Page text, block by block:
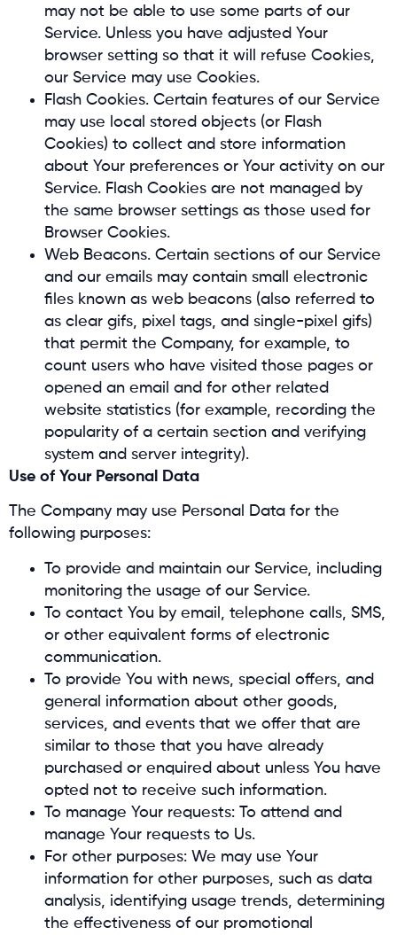
may not be able to use some parts of our
Service. Unless you have adjusted Your
browser setting so that it will refuse Cookies,
our Service may use Cookies.
Flash Cookies. Certain features of our Service
may use local stored objects (or Flash
Cookies) to collect and store information
about Your preferences or Your activity on our
Service. Flash Cookies are not managed by
the same browser settings as those used for
Browser Cookies.
Web Beacons. Certain sections of our Service
and our emails may contain small electronic
files known as web beacons (also referred to
as clear gifs, pixel tags, and single-pixel gifs)
that permit the Company, for example, to
count users who have visited those pages or
opened an email and for other related
website statistics (for example, recording the
popularity of a certain section and verifying
system and server integrity).
Use of Your Personal Data
The Company may use Personal Data for the
following purposes:
To provide and maintain our Service, including
monitoring the usage of our Service.
To contact You by email, telephone calls, SMS,
or other equivalent forms of electronic
communication.
To provide You with news, special offers, and
general information about other goods,
services, and events that we offer that are
similar to those that you have already
purchased or enquired about unless You have
opted not to receive such information.
To manage Your requests: To attend and
manage Your requests to Us.
For other purposes: We may use Your
information for other purposes, such as data
analysis, identifying usage trends, determining
the effectiveness of our promotional